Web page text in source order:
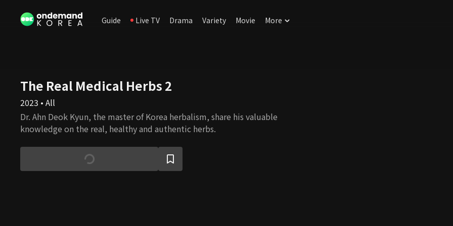
Guide Live TV Drama Variety Movie More
The Real Medical Herbs 2
2023 • All
Dr. Ahn Deok Kyun, the master of Korea herbalism, share his valuable
knowledge on the real, healthy and authentic herbs.